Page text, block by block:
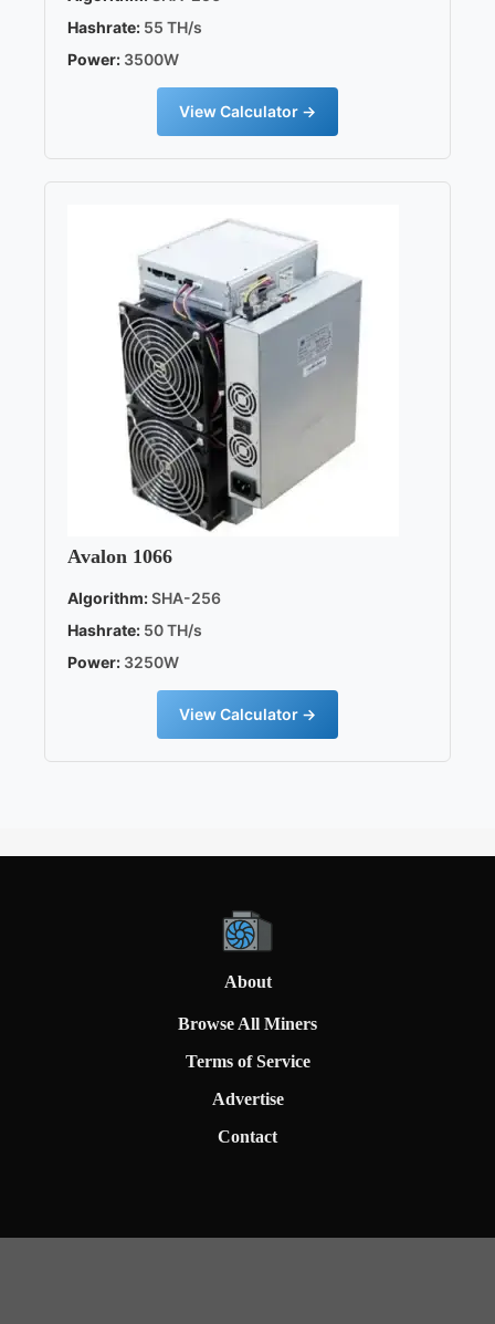
Hashrate: 55 TH/s
Power: 3500W
View Calculator →
Avalon 1066
Algorithm:SHA-256
Hashrate: 50 TH/s
Power: 3250W
View Calculator →
About
Browse All Miners
Terms of Service
Advertise
Contact